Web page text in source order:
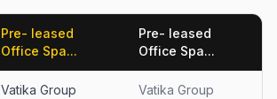
Pre- leased
Office Spa...
Pre- leased
Office Spa...
Vatika Group Vatika Group